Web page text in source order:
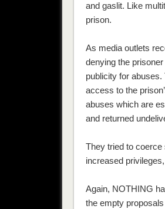
and gaslit. Like
prison.
As media outlets
denying the
publicity for
access to the
abuses which are
and returned
They tried to
increased
Again, NOTHING
the empty